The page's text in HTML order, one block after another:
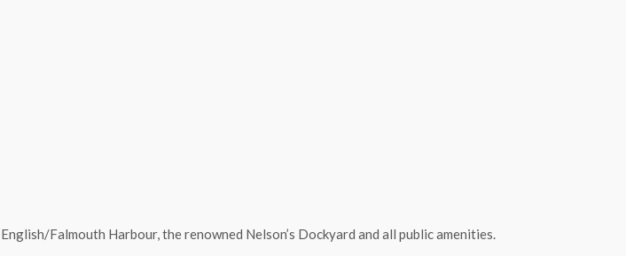
Falmouth Harbour, the renowned Nelson’s Dockyard and all public amenities.